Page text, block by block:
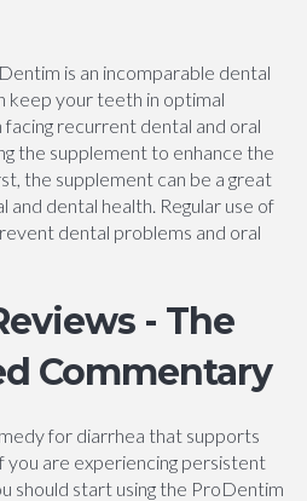
is an incomparable dental
keep your teeth in optimal
recurrent dental and oral
the supplement to enhance the
the supplement can be a great
dental health. Regular use of
dental problems and oral
- The
Commentary
for diarrhea that supports
are experiencing persistent
should start using the ProDentim